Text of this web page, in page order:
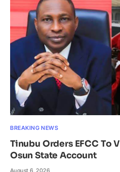
BREAKING NEWS
Tinubu Orders EFCC To
Osun State Account
August 6, 2026